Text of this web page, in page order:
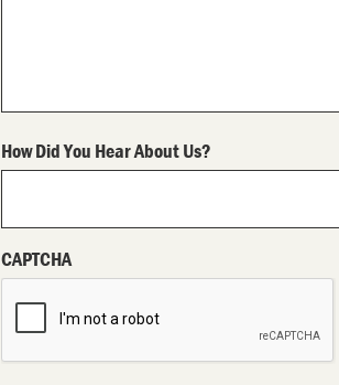
How Did You Hear About Us?
CAPTCHA